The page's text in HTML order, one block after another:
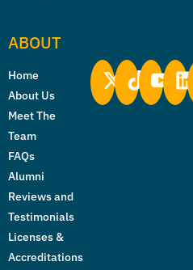
ABOUT
Home
About Us
Meet The
Team
FAQs
Alumni
Reviews and
Testimonials
Licenses &
Accreditations